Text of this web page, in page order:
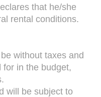
that he/she
rental conditions.
without taxes and
in the budget,
will be subject to